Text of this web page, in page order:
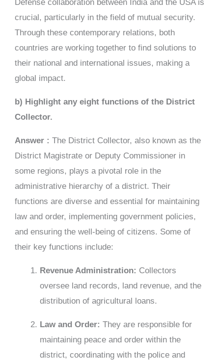
Defense collaboration between India and the USA is
crucial, particularly in the field of mutual security.
Through these contemporary relations, both
countries are working together to find solutions to
their national and international issues, making a
global impact.
b) Highlight any eight functions of the District
Collector.
Answer : The District Collector, also known as the
District Magistrate or Deputy Commissioner in
some regions, plays a pivotal role in the
administrative hierarchy of a district. Their
functions are diverse and essential for maintaining
law and order, implementing government policies,
and ensuring the well-being of citizens. Some of
their key functions include:
Revenue Administration: Collectors
oversee land records, land revenue, and the
distribution of agricultural loans.
Law and Order: They are responsible for
maintaining peace and order within the
district, coordinating with the police and